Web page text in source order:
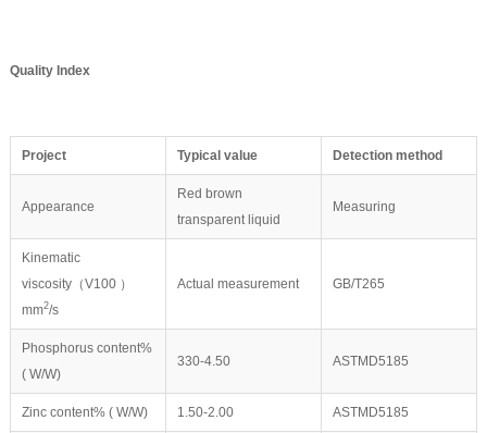
Quality Index
Project Typical value Detection method
Appearance
Red brown
transparent liquid
Measuring
Kinematic
viscosity（V100 ）
mm2/s
Actual measurement GB/T265
Phosphorus content%
( W/W)
330-4.50 ASTMD5185
Zinc content% ( W/W) 1.50-2.00 ASTMD5185